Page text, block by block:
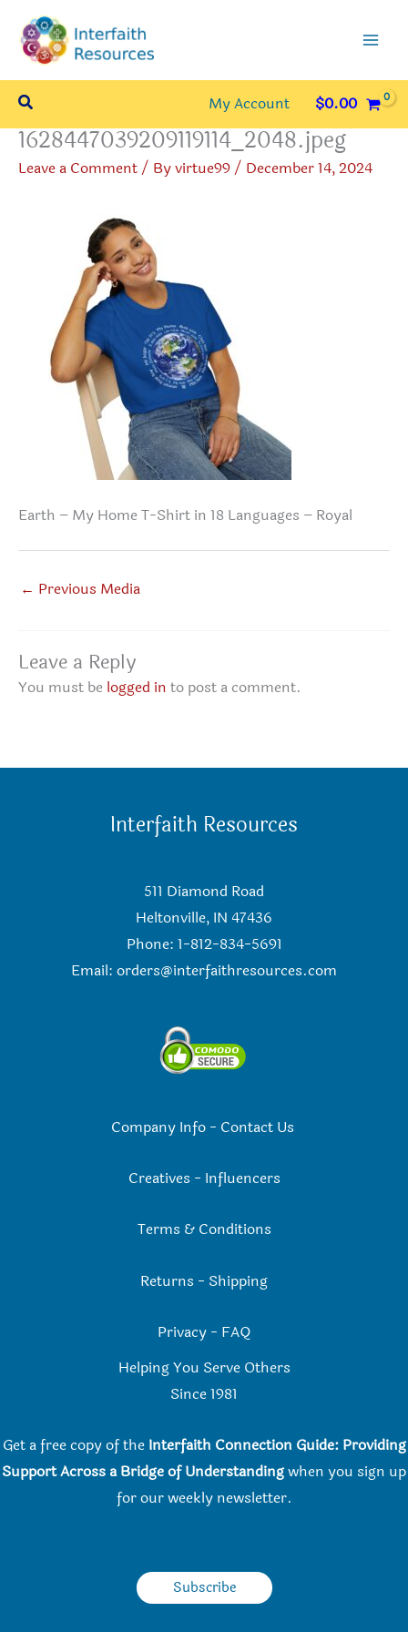
content
Search My Account $0.00
1628447039209119114_2048.jpeg
Leave a Comment/ Byvirtue99/ December 14, 2024
Earth – My Home T-Shirt in 18 Languages – Royal
← Previous Media
Leave a Reply
You must be logged in to post a comment.
Interfaith Resources
511 Diamond Road
Heltonville, IN 47436
Phone: 1-812-834-5691
Email: orders@interfaithresources.com
Company Info- Contact Us
Creatives - Influencers
Terms & Conditions
Returns - Shipping
Privacy - FAQ
Helping You Serve Others
Since 1981
Get a free copy of the Interfaith Connection Guide: Providing
Support Across a Bridge of Understandingwhen you sign up
for our weekly newsletter.
Subscribe